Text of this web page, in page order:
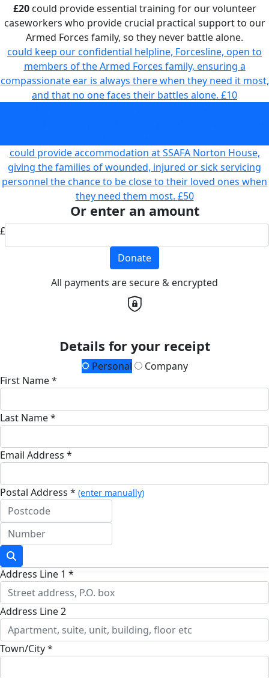
£20could provide essential training for our volunteer
caseworkers who provide crucial practical support to our
Armed Forces family, so they never battle alone.
could keep our confidential helpline, Forcesline, open to
members of the Armed Forces family, ensuring a
compassionate ear is always there when they need it most,
and that no one faces their battles alone. £10
could provide accommodation at SSAFA Norton House,
giving the families of wounded, injured or sick servicing
personnel the chance to be close to their loved ones when
they need them most. £50
Or enter an amount
£
Donate
All payments are secure & encrypted
Details for your receipt
Personal
Company
First Name *
Last Name *
Email Address *
Postal Address * (enter manually)
Address Line 1 *
Address Line 2
Town/City *